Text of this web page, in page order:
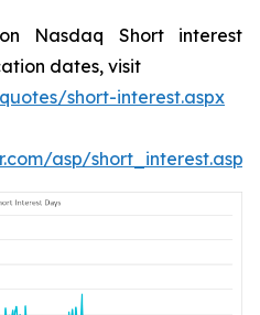
Nasdaq Short interest
dates, visit
short-interest.aspx
asp/short_interest.asp